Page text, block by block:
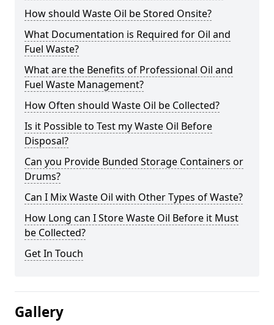
How should Waste Oil be Stored Onsite?
What Documentation is Required for Oil and
Fuel Waste?
What are the Benefits of Professional Oil and
Fuel Waste Management?
How Often should Waste Oil be Collected?
Is it Possible to Test my Waste Oil Before
Disposal?
Can you Provide Bunded Storage Containers or
Drums?
Can I Mix Waste Oil with Other Types of Waste?
How Long can I Store Waste Oil Before it Must
be Collected?
Get In Touch
Gallery